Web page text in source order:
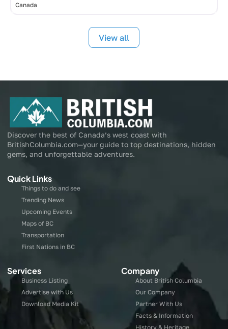
Canada
View all
Discover the best of Canada’s west coast with
BritishColumbia.com—your guide to top destinations, hidden
gems, and unforgettable adventures.
Quick Links
Things to do and see
Trending News
Upcoming Events
Maps of BC
Transportation
First Nations in BC
Services
Business Listing
Advertise with Us
Download Media Kit
Company
About British Columbia
Our Company
Partner With Us
Facts & Information
History & Heritage